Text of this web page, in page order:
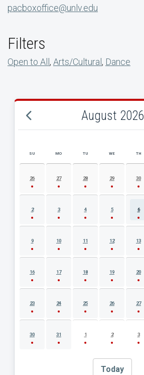
pacboxoffice@unlv.edu
Filters
Open to All, Arts/Cultural, Dance
August 2026
AUGUST 2026 EVENT CALENDAR
SU MO TU WE TH
26 27 28 29 30
2 3 4 5 6
9 10 11 12 13
16 17 18 19 20
23 24 25 26 27
30 31 1 2 3
Today